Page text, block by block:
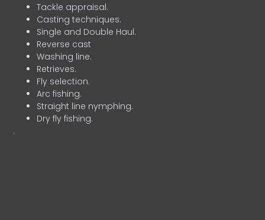
Tackle appraisal.
Casting techniques.
Single and Double Haul.
Reverse cast
Washing line.
Retrieves.
Fly selection.
Arc fishing.
Straight line nymphing.
Dry fly fishing.
.